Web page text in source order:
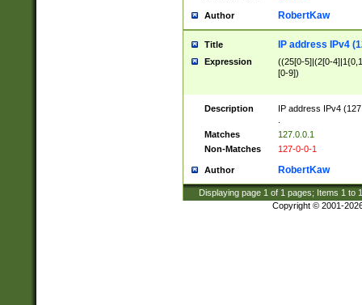
Author RobertKaw
Title IP address IPv4
Expression
((25[0-5]|(2[0-
[0-9])
Description
IP address IPv4
Matches
127.0.0.1
Non-Matches
127-0-0-1
Author RobertKaw
Displaying page 1 of 1 pages; Items 1 to
Copyright © 2001-